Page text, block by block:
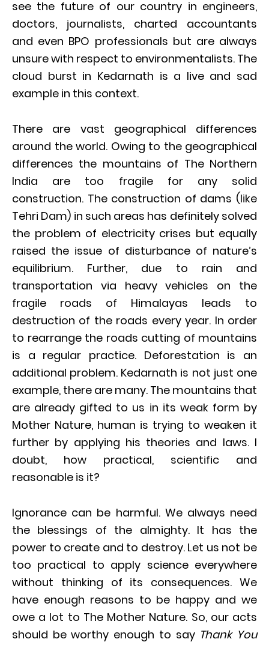
see the future of our country in engineers,
doctors, journalists, charted accountants
and even BPO professionals but are always
unsure with respect to environmentalists. The
cloud burst in Kedarnath is a live and sad
example in this context.
There are vast geographical differences
around the world. Owing to the geographical
differences the mountains of The Northern
India are too fragile for any solid
construction. The construction of dams (like
Tehri Dam) in such areas has definitely solved
the problem of electricity crises but equally
raised the issue of disturbance of nature’s
equilibrium. Further, due to rain and
transportation via heavy vehicles on the
fragile roads of Himalayas leads to
destruction of the roads every year. In order
to rearrange the roads cutting of mountains
is a regular practice. Deforestation is an
additional problem. Kedarnath is not just one
example, there are many. The mountains that
are already gifted to us in its weak form by
Mother Nature, human is trying to weaken it
further by applying his theories and laws. I
doubt, how practical, scientific and
reasonable is it?
Ignorance can be harmful. We always need
the blessings of the almighty. It has the
power to create and to destroy. Let us not be
too practical to apply science everywhere
without thinking of its consequences. We
have enough reasons to be happy and we
owe a lot to The Mother Nature. So, our acts
should be worthy enough to say Thank You